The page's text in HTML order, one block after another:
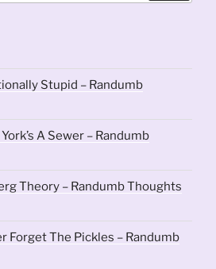
Stupid – Randumb
A Sewer – Randumb
Theory – Randumb Thoughts
Forget The Pickles – Randumb